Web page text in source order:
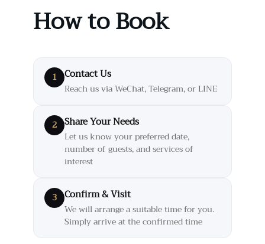
How to Book
1 Contact Us
Reach us via WeChat, Telegram, or LINE
2 Share Your Needs
Let us know your preferred date,
number of guests, and services of
interest
3 Confirm & Visit
We will arrange a suitable time for you.
Simply arrive at the confirmed time